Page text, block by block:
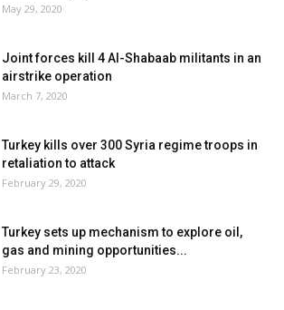
May 29, 2020
Joint forces kill 4 Al-Shabaab militants in an
airstrike operation
March 7, 2020
Turkey kills over 300 Syria regime troops in
retaliation to attack
February 29, 2020
Turkey sets up mechanism to explore oil,
gas and mining opportunities...
February 23, 2020